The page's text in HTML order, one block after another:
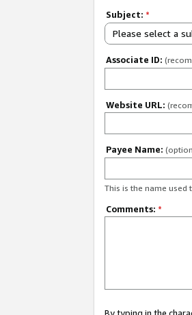
Subject: *
Please select a
Associate ID:
Website URL:
Payee Name:
This is the name used
Comments: *